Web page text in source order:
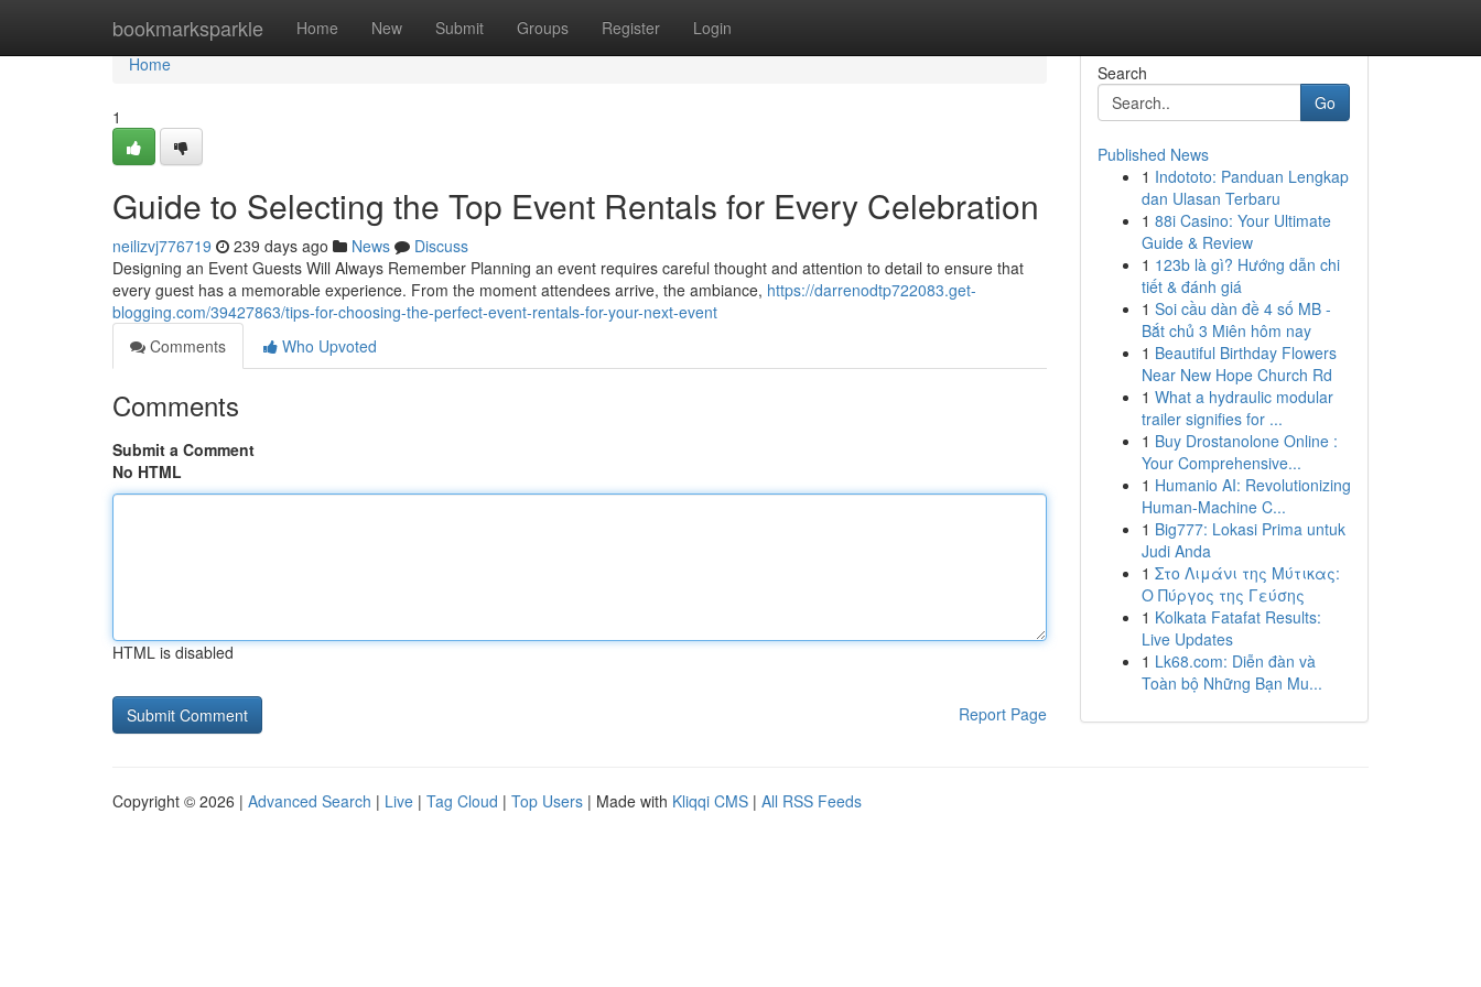
bookmarksparkle Home New Submit Groups Register Login
Home
Home
1
Guide to Selecting the Top Event Rentals for Every Celebration
neilizvj776719 239 days ago News
Discuss
Designing an Event Guests Will Always Remember Planning an event requires careful thought and attention to detail to ensure that
every guest has a memorable experience. From the moment attendees arrive, the ambiance, https://darrenodtp722083.get-
blogging.com/39427863/tips-for-choosing-the-perfect-event-rentals-for-your-next-event
Comments
Who Upvoted
Comments
Submit a Comment
No HTML
HTML is disabled
Report Page
Search
Go
Published News
1 Indototo: Panduan Lengkap
dan Ulasan Terbaru
1 88i Casino: Your Ultimate
Guide & Review
1 123b là gì? Hướng dẫn chi
tiết & đánh giá
1 Soi cầu dàn đề 4 số MB -
Bắt chủ 3 Miên hôm nay
1 Beautiful Birthday Flowers
Near New Hope Church Rd
1 What a hydraulic modular
trailer signifies for ...
1 Buy Drostanolone Online :
Your Comprehensive...
1 Humanio AI: Revolutionizing
Human-Machine C...
1 Big777: Lokasi Prima untuk
Judi Anda
1 Στο Λιμάνι της Μύτικας:
Ο Πύργος της Γεύσης
1 Kolkata Fatafat Results:
Live Updates
1 Lk68.com: Diễn đàn và
Toàn bộ Những Bạn Mu...
Copyright © 2026 | Advanced Search | Live | Tag Cloud | Top Users | Made with Kliqqi CMS | All RSS Feeds